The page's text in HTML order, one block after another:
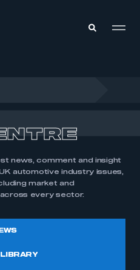
news, comment and insight
automotive industry issues,
market and
every sector.
LIBRARY